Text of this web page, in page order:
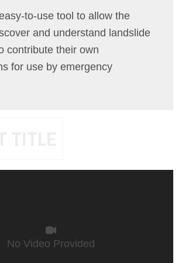
to-use tool to allow the
and understand landslide
contribute their own
for use by emergency
No Video Provided